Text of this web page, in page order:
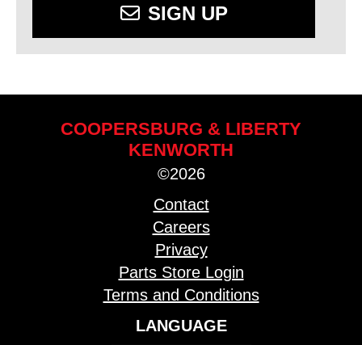
SIGN UP
COOPERSBURG & LIBERTY
KENWORTH
©2026
Contact
Careers
Privacy
Parts Store Login
Terms and Conditions
LANGUAGE